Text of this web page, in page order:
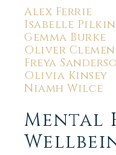
Alex Ferrie
Isabelle
Gemma Burke
Oliver
Freya
Olivia Kinsey
Niamh Wilce
Mental